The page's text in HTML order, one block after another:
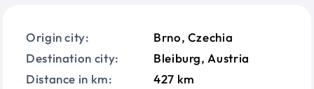
Origin city:
Brno, Czechia
Destination city:
Bleiburg, Austria
Distance in km:
427 km